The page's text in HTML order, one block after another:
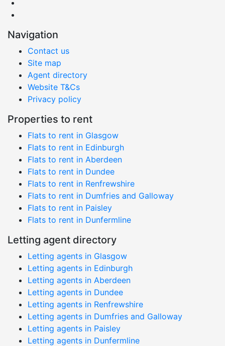
Navigation
Contact us
Site map
Agent directory
Website T&Cs
Privacy policy
Properties to rent
Flats to rent in Glasgow
Flats to rent in Edinburgh
Flats to rent in Aberdeen
Flats to rent in Dundee
Flats to rent in Renfrewshire
Flats to rent in Dumfries and Galloway
Flats to rent in Paisley
Flats to rent in Dunfermline
Letting agent directory
Letting agents in Glasgow
Letting agents in Edinburgh
Letting agents in Aberdeen
Letting agents in Dundee
Letting agents in Renfrewshire
Letting agents in Dumfries and Galloway
Letting agents in Paisley
Letting agents in Dunfermline